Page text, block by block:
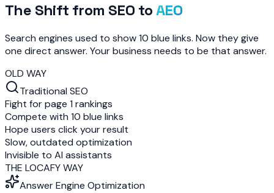
The Shift from SEO toAEO
Search engines used to show 10 blue links. Now they give
one direct answer. Your business needs to be that answer.
OLD WAY
Traditional SEO
Fight for page 1 rankings
Compete with 10 blue links
Hope users click your result
Slow, outdated optimization
Invisible to AI assistants
THE LOCAFY WAY
Answer Engine Optimization